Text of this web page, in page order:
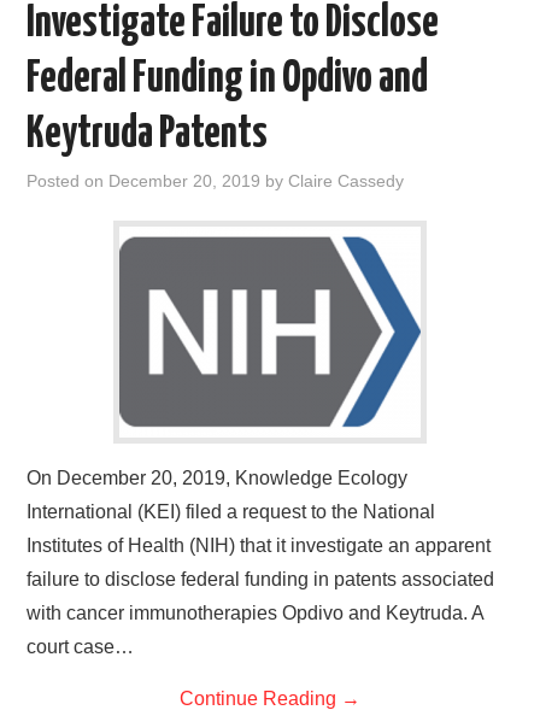
LISTSERVES
VIDEOS
PUBLICATIONS
Investigate Failure to Disclose
Federal Funding in Opdivo and
Keytruda Patents
Posted on December 20, 2019 byClaire Cassedy
On December 20, 2019, Knowledge Ecology
International (KEI) filed a request to the National
Institutes of Health (NIH) that it investigate an apparent
failure to disclose federal funding in patents associated
with cancer immunotherapies Opdivo and Keytruda. A
court case…
Continue Reading →